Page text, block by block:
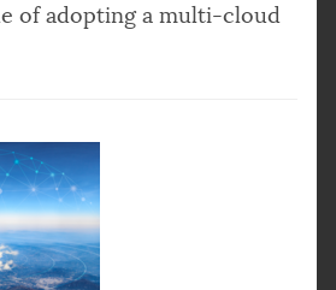
of adopting a multi-cloud